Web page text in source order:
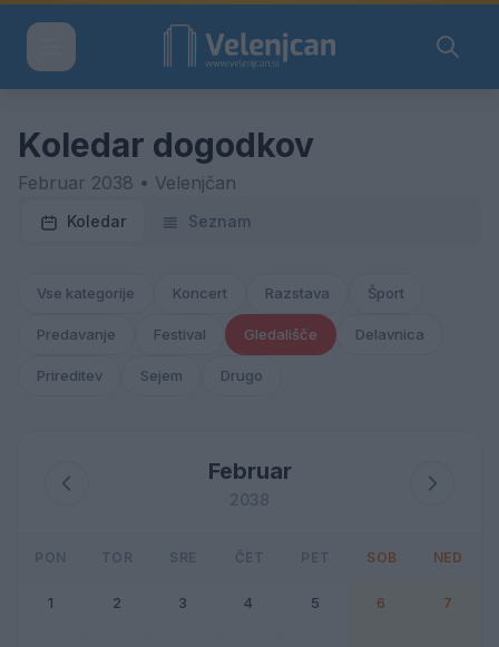
Koledar dogodkov
Februar 2038 • Velenjčan
Koledar Seznam
Vse kategorije Koncert Razstava Šport
Predavanje Festival Gledališče Delavnica
Prireditev Sejem Drugo
Februar
2038
PON TOR SRE ČET PET SOB NED
1 2 3 4 5 6 7